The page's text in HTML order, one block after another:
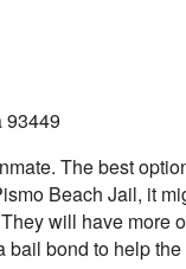
93449
The best
Beach Jail, it
will have more
bail bond to help